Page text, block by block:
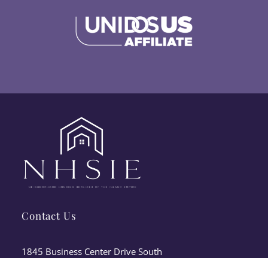
Contact Us
1845 Business Center Drive South